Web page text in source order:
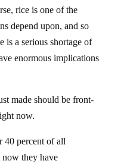
rice is one of the
depend upon, and so
is a serious shortage of
enormous implications
made should be front-
now.
40 percent of all
they have